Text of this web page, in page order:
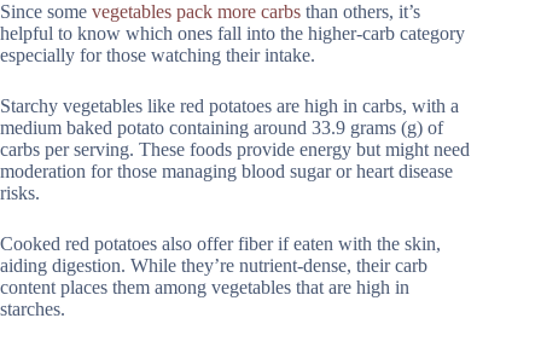
Since some vegetables pack more carbs than others, it’s
helpful to know which ones fall into the higher-carb category
especially for those watching their intake.
Starchy vegetables like red potatoes are high in carbs, with a
medium baked potato containing around 33.9 grams (g) of
carbs per serving. These foods provide energy but might need
moderation for those managing blood sugar or heart disease
risks.
Cooked red potatoes also offer fiber if eaten with the skin,
aiding digestion. While they’re nutrient-dense, their carb
content places them among vegetables that are high in
starches.